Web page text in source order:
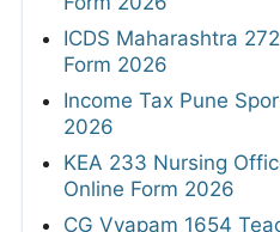
ICDS Maharashtra
Form 2026
Income Tax Pune
2026
KEA 233 Nursing
Online Form 2026
CG Vyapam 1654